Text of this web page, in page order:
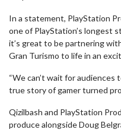
In a statement, PlayStation
one of PlayStation’s longest
it’s great to be partnering
Gran Turismo to life in an
“We can’t wait for audiences
true story of gamer turned
Qizilbash and PlayStation
produce alongside Doug